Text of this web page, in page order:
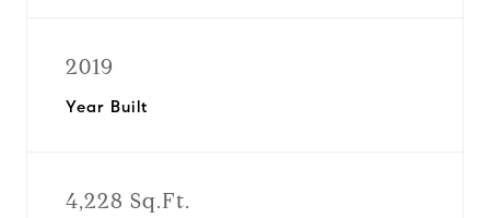
2019
Year Built
4,228 Sq.Ft.